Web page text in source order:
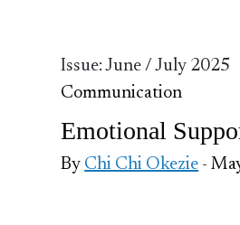
Issue: June / July 2025
Communication
Emotional
By Chi Chi Okezie -